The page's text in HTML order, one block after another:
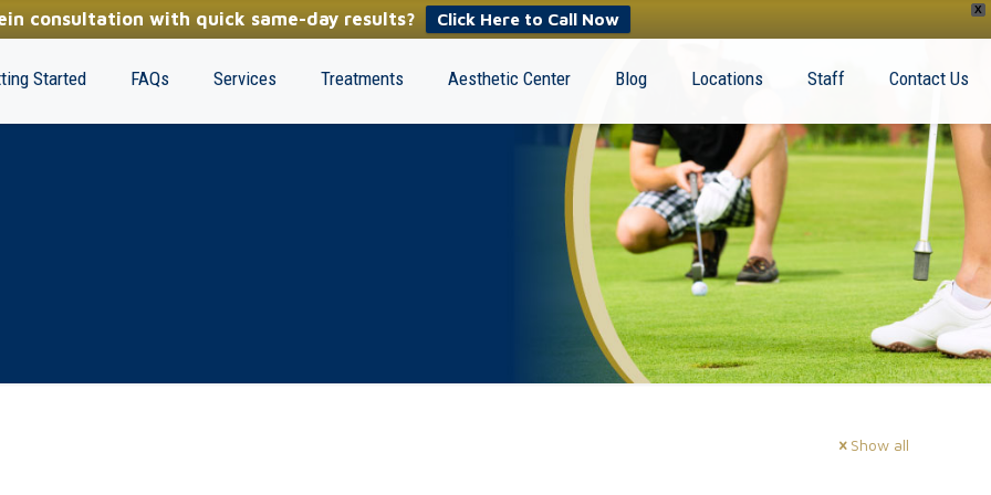
X
consultation with quick same-day results? Click Here to Call Now
Started FAQs Services Treatments Aesthetic Center Blog Locations Staff Contact Us
Show all